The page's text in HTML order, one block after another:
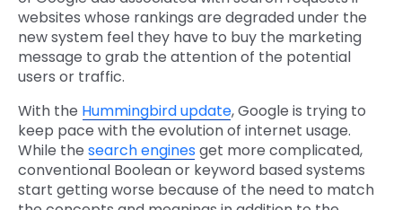
websites whose rankings are degraded under the
new system feel they have to buy the marketing
message to grab the attention of the potential
users or traffic.
With the Hummingbird update, Google is trying to
keep pace with the evolution of internet usage.
While the search enginesget more complicated,
conventional Boolean or keyword based systems
start getting worse because of the need to match